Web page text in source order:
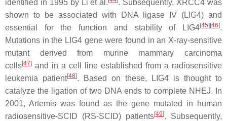
identified in 1995 by Li et al.
. Subsequently, XRCC4 was
shown to be associated with DNA ligase IV (LIG4) and
essential for the function and stability of LIG4[45][46].
Mutations in the LIG4 gene were found in an X-ray-sensitive
mutant derived from murine mammary carcinoma
cells[47] and in a cell line established from a radiosensitive
leukemia patient[48]. Based on these, LIG4 is thought to
catalyze the ligation of two DNA ends to complete NHEJ. In
2001, Artemis was found as the gene mutated in human
radiosensitive-SCID (RS-SCID) patients[49]. Subsequently,